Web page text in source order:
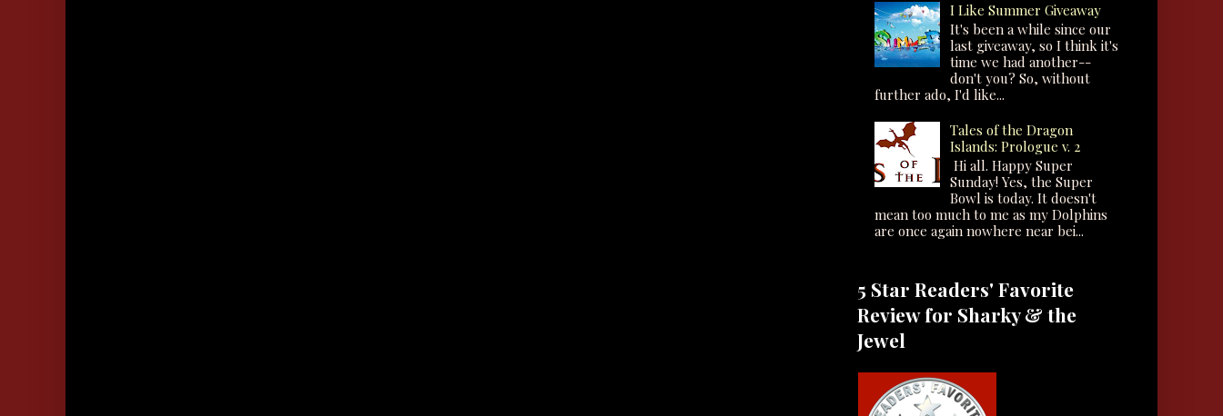
I Like Summer Giveaway
It's been a while since our
last giveaway, so I think it's
time we had another--
don't you? So, without
further ado, I'd like...
Tales of the Dragon
Islands: Prologue v. 2
Hi all. Happy Super
Sunday! Yes, the Super
Bowl is today. It doesn't
mean too much to me as my Dolphins
are once again nowhere near bei...
5 Star Readers' Favorite
Review for Sharky & the
Jewel